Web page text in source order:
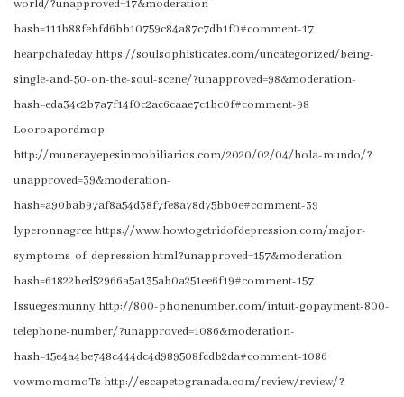
world/?unapproved=17&moderation-
hash=111b88febfd6bb10759c84a87c7db1f0#comment-17
hearpchafeday https://soulsophisticates.com/uncategorized/being-
single-and-50-on-the-soul-scene/?unapproved=98&moderation-
hash=eda34c2b7a7f14f0c2ac6caae7c1bc0f#comment-98
Looroapordmop
http://munerayepesinmobiliarios.com/2020/02/04/hola-mundo/?
unapproved=39&moderation-
hash=a90bab97af8a54d38f7fe8a78d75bb0e#comment-39
lyperonnagree https://www.howtogetridofdepression.com/major-
symptoms-of-depression.html?unapproved=157&moderation-
hash=61822bed52966a5a135ab0a251ee6f19#comment-157
Issuegesmunny http://800-phonenumber.com/intuit-gopayment-800-
telephone-number/?unapproved=1086&moderation-
hash=15e4a4be748c444dc4d989508fcdb2da#comment-1086
vowmomomoTs http://escapetogranada.com/review/review/?